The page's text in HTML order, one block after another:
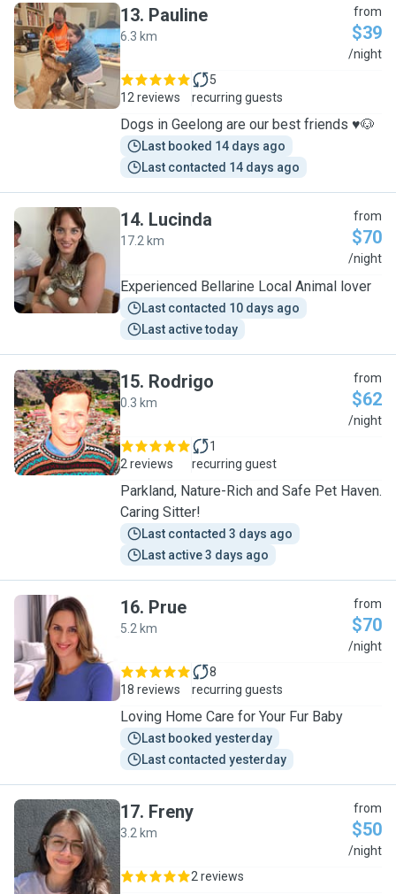
P
13. Pauline
6.3 km
from
$39
/night
12 reviews
5
recurring guests
Dogs in Geelong are our best friends ♥️🐶
Last booked 14 days ago
Last contacted 14 days ago
L
14. Lucinda
17.2 km
from
$70
/night
Experienced Bellarine Local Animal lover
Last contacted 10 days ago
Last active today
R
15. Rodrigo
0.3 km
from
$62
/night
2 reviews
1
recurring guest
Parkland, Nature-Rich and Safe Pet Haven.
Caring Sitter!
Last contacted 3 days ago
Last active 3 days ago
P
16. Prue
5.2 km
from
$70
/night
18 reviews
8
recurring guests
Loving Home Care for Your Fur Baby
Last booked yesterday
Last contacted yesterday
F
17. Freny
3.2 km
from
$50
/night
2 reviews